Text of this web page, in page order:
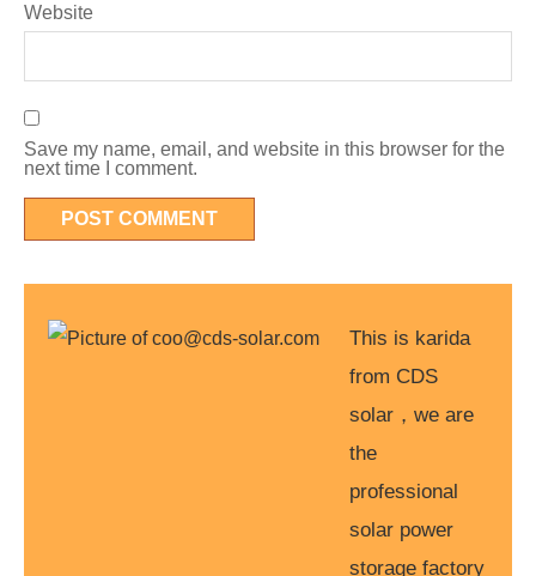
Website
Save my name, email, and website in this browser for the
next time I comment.
This is karida
from CDS
solar，we are
the
professional
solar power
storage factory